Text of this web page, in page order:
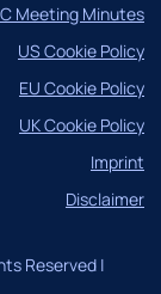
Meeting Minutes
US Cookie Policy
EU Cookie Policy
UK Cookie Policy
Imprint
Disclaimer
Reserved |